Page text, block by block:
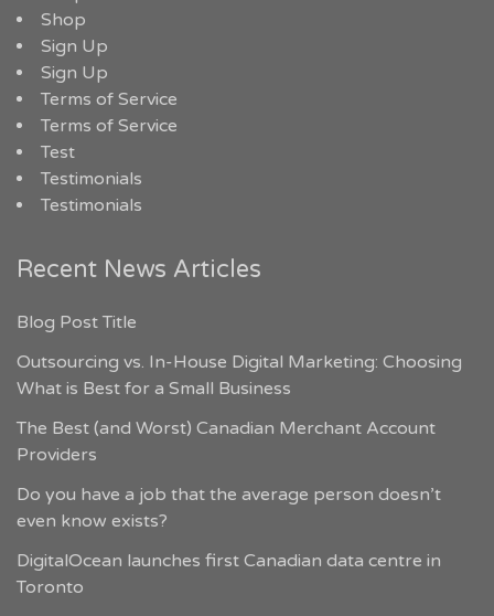
Shop
Sign Up
Sign Up
Terms of Service
Terms of Service
Test
Testimonials
Testimonials
Recent News Articles
Blog Post Title
Outsourcing vs. In-House Digital Marketing: Choosing
What is Best for a Small Business
The Best (and Worst) Canadian Merchant Account
Providers
Do you have a job that the average person doesn’t
even know exists?
DigitalOcean launches first Canadian data centre in
Toronto